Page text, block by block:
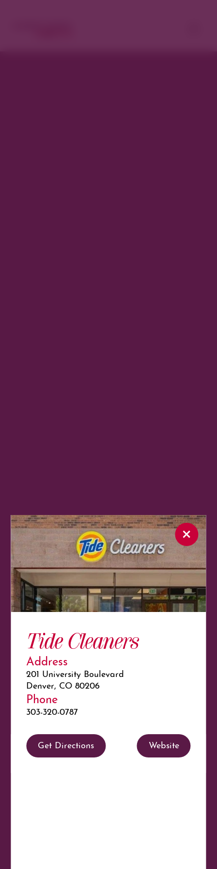
Tide Cleaners
Address
201 University Boulevard
Denver, CO 80206
Phone
303-320-0787
Get Directions Website